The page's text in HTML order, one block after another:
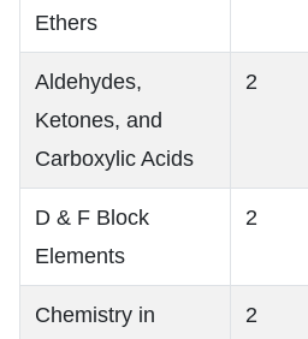
Ethers
Aldehydes,
Ketones, and
Carboxylic Acids
2
D & F Block
Elements
2
Chemistry in
2